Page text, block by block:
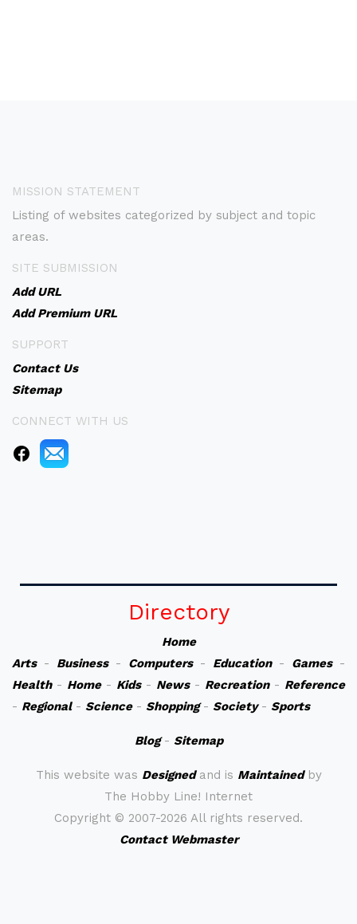
MISSION STATEMENT
Listing of websites categorized by subject and topic
areas.
SITE SUBMISSION
Add URL
Add Premium URL
SUPPORT
Contact Us
Sitemap
CONNECT WITH US
Directory
Home
Arts- Business- Computers- Education- Games-
Health- Home- Kids- News- Recreation- Reference
- Regional- Science- Shopping- Society- Sports
Blog- Sitemap
This website was Designedand is Maintainedby
The Hobby Line! Internet
Copyright © 2007-2026 All rights reserved.
Contact Webmaster